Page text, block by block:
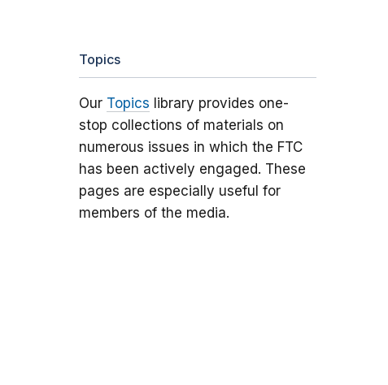
Topics
Our Topics library provides one-
stop collections of materials on
numerous issues in which the FTC
has been actively engaged. These
pages are especially useful for
members of the media.